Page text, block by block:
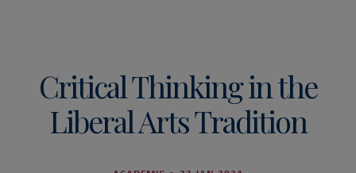
Critical Thinking in the
Liberal Arts Tradition